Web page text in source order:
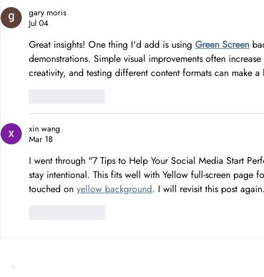
gary moris
Jul 04
Great insights! One thing I'd add is using Green Screen
demonstrations. Simple visual improvements often
creativity, and testing different content formats can make
xin wang
Mar 18
I went through "7 Tips to Help Your Social Media Start
stay intentional. This fits well with Yellow full-screen
touched on yellow background. I will revisit this post